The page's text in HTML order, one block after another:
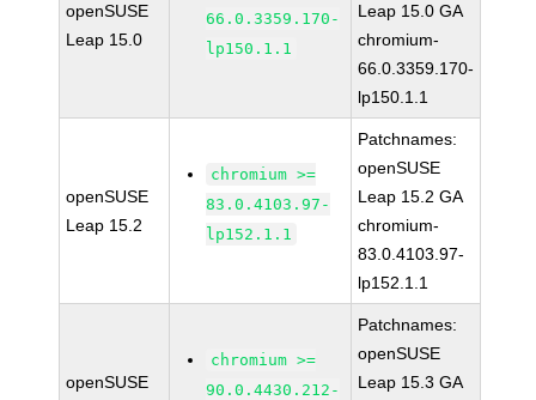
openSUSE
Leap 15.0
66.0.3359.170-
lp150.1.1
Leap 15.0 GA
chromium-
66.0.3359.170-
lp150.1.1
openSUSE
Leap 15.2
chromium >=
83.0.4103.97-
lp152.1.1
Patchnames:
openSUSE
Leap 15.2 GA
chromium-
83.0.4103.97-
lp152.1.1
openSUSE
chromium >=
90.0.4430.212-
Patchnames:
openSUSE
Leap 15.3 GA